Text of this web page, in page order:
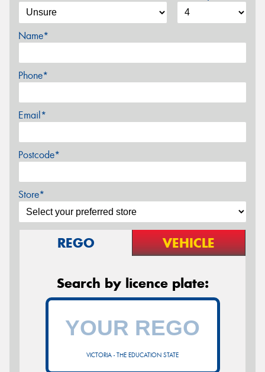
Name*
Phone*
Email*
Postcode*
Store*
REGO VEHICLE
Search by licence plate:
VICTORIA - THE EDUCATION STATE